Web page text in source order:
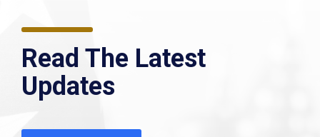
Read The Latest
Updates